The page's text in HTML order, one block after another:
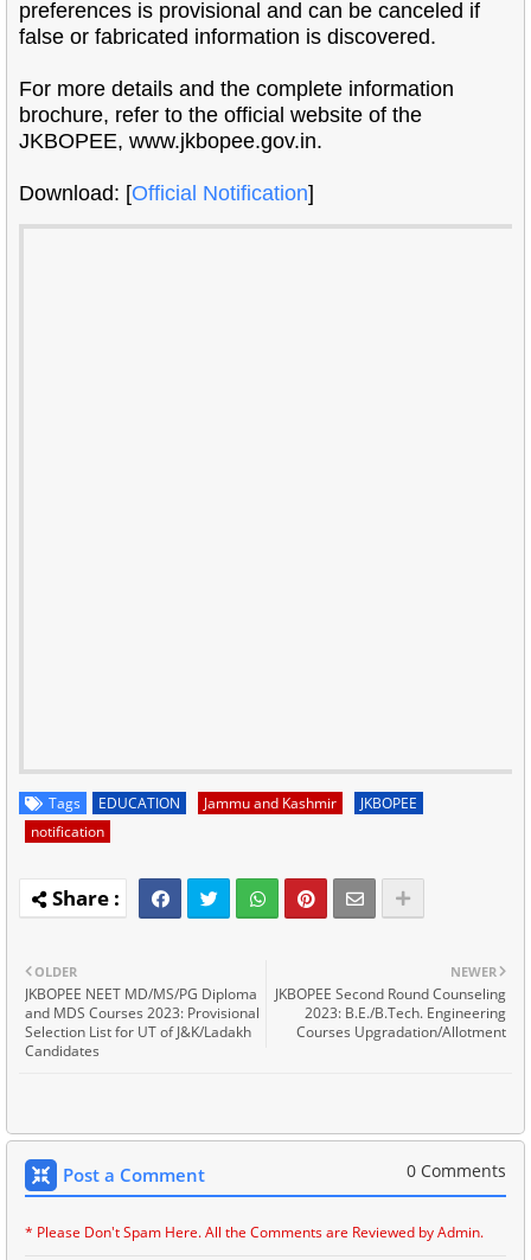
preferences is provisional and can be canceled if
false or fabricated information is discovered.
For more details and the complete information
brochure, refer to the official website of the
JKBOPEE, www.jkbopee.gov.in.
Download: [Official Notification]
Tags EDUCATION Jammu and Kashmir
JKBOPEE
notification
NEWER
JKBOPEE Second Round Counseling
2023: B.E./B.Tech. Engineering
Courses Upgradation/Allotment
OLDER
JKBOPEE NEET MD/MS/PG Diploma
and MDS Courses 2023: Provisional
Selection List for UT of J&K/Ladakh
Candidates
Post a Comment 0 Comments
* Please Don't Spam Here. All the Comments are Reviewed by Admin.